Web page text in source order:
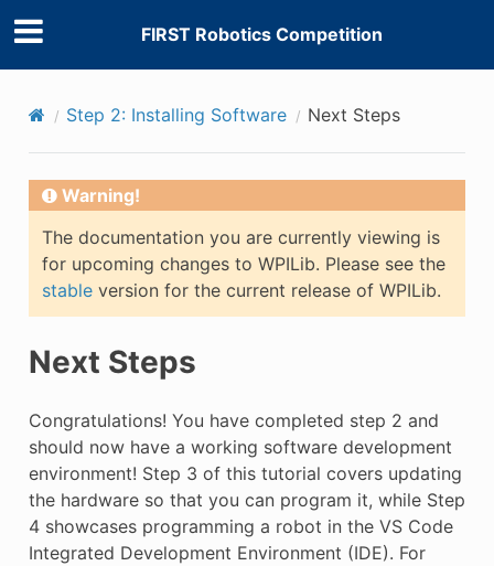
FIRST Robotics Competition
Step 2: Installing Software Next Steps
Warning!
The documentation you are currently viewing is
for upcoming changes to WPILib. Please see the
stableversion for the current release of WPILib.
Next Steps
Congratulations! You have completed step 2 and
should now have a working software development
environment! Step 3 of this tutorial covers updating
the hardware so that you can program it, while Step
4 showcases programming a robot in the VS Code
Integrated Development Environment (IDE). For